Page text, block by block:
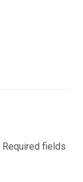
Required fields